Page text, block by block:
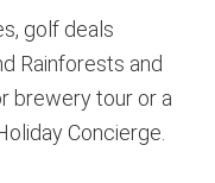
golf deals
Rainforests and
brewery tour or a
Concierge.